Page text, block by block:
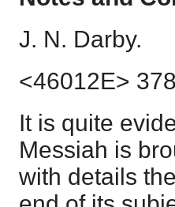
J. N. Darby.
<46012E> 378
It is quite
Messiah is
with details